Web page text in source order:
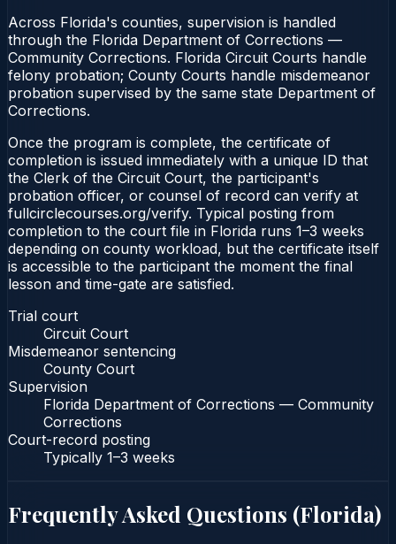
Across Florida's counties, supervision is handled
through the Florida Department of Corrections —
Community Corrections. Florida Circuit Courts handle
felony probation; County Courts handle misdemeanor
probation supervised by the same state Department of
Corrections.
Once the program is complete, the certificate of
completion is issued immediately with a unique ID that
the Clerk of the Circuit Court, the participant's
probation officer, or counsel of record can verify at
fullcirclecourses.org/verify. Typical posting from
completion to the court file in Florida runs 1–3 weeks
depending on county workload, but the certificate itself
is accessible to the participant the moment the final
lesson and time-gate are satisfied.
Trial court
Circuit Court
Misdemeanor sentencing
County Court
Supervision
Florida Department of Corrections — Community
Corrections
Court-record posting
Typically 1–3 weeks
Frequently Asked Questions (Florida)